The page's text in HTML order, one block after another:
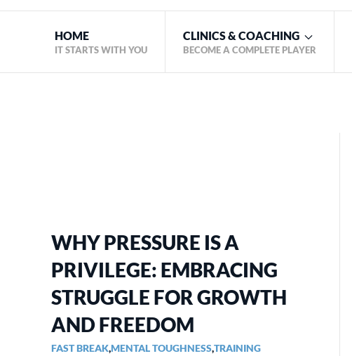
HOME
IT STARTS WITH YOU
CLINICS & COACHING
BECOME A COMPLETE PLAYER
WHY PRESSURE IS A
PRIVILEGE: EMBRACING
STRUGGLE FOR GROWTH
AND FREEDOM
FAST BREAK,MENTAL TOUGHNESS,TRAINING